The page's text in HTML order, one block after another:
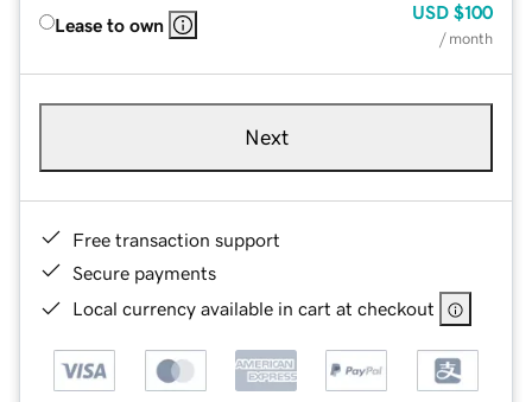
Lease to own
USD $100
/ month
Next
Free transaction support
Secure payments
Local currency available in cart at checkout